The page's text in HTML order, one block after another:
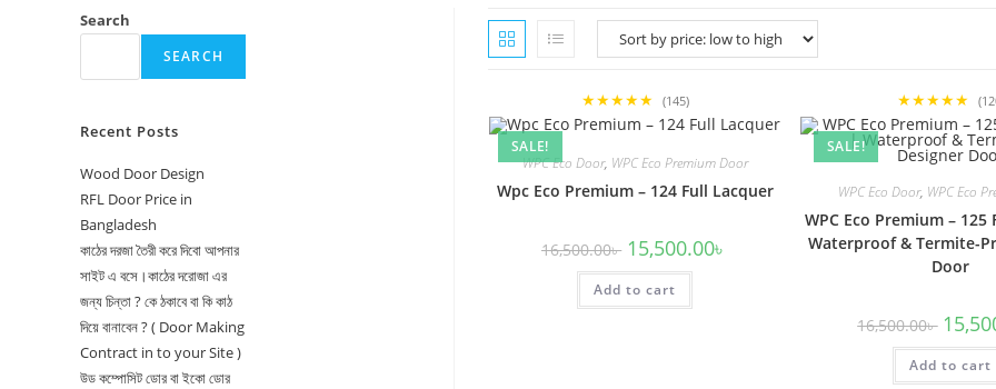
★★★★★ (145)
SALE!
WPC Eco Door, WPC Eco Premium Door
Wpc Eco Premium – 124 Full Lacquer
16,500.00৳ Original
price
was:
16,500.00৳ .
15,500.00৳
Add to cart
★★★★★
SALE!
WPC Eco Door, WPC Eco
WPC Eco Premium –
Waterproof & Termite-
Door
16,500.00৳ price
was:
Add to cart
Search
SEARCH
Recent Posts
Wood Door Design
RFL Door Price in
Bangladesh
কাঠের দরজা তৈরী করে দিবো আপনার
সাইট এ বসে।কাঠের দরোজা এর
জন্য চিন্তা ? কে ঠকাবে বা কি কাঠ
দিয়ে বানাবেন ? ( Door Making
Contract in to your Site )
উড কম্পোসিট ডোর বা ইকো ডোর